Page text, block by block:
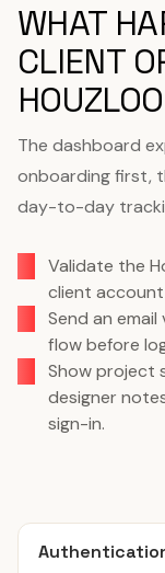
WHAT
CLIENT
The dashboard
onboarding first,
day-to-day
Validate the
client
Send an
flow before
Show project
designer
sign-in.